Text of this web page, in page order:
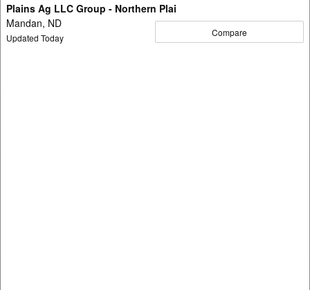
Plains Ag LLC Group - Northern Plai
Mandan, ND
Updated Today Compare